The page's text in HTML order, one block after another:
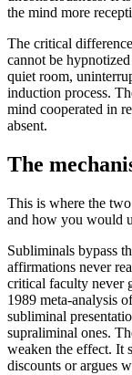
the mind more
The critical
cannot be
quiet room,
induction process.
mind cooperated in
absent.
The
This is where the
and how you would
Subliminals bypass
affirmations never
critical faculty never
1989 meta-analysis
subliminal
supraliminal ones.
weaken the effect. It
discounts or argues